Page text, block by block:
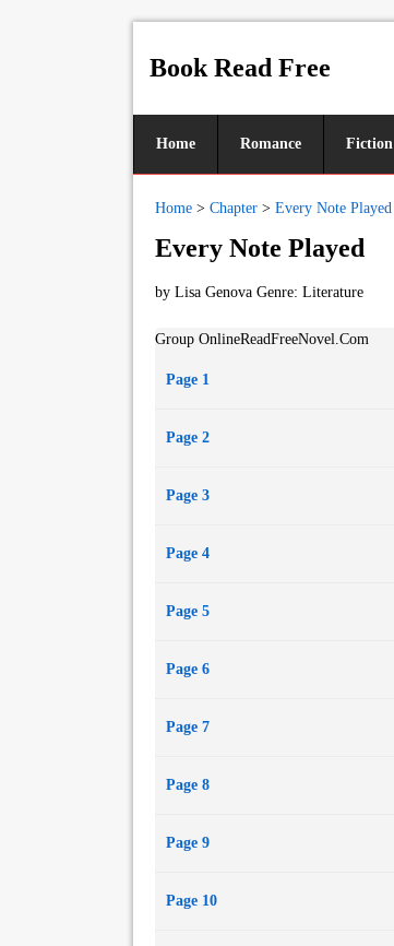
Book Read Free
Home Romance Fiction
Home > Chapter > Every Note Played
Every Note Played
by Lisa Genova Genre: Literature
Group OnlineReadFreeNovel.Com
Page 1
Page 2
Page 3
Page 4
Page 5
Page 6
Page 7
Page 8
Page 9
Page 10